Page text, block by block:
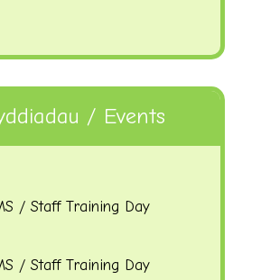
/ Events
/ Staff Training Day
/ Staff Training Day